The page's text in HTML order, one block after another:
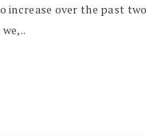
increase over the past two